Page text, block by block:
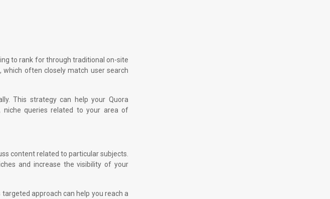
to rank for through traditional on-site
often closely match user search
This strategy can help your Quora
niche queries related to your area of
content related to particular subjects.
and increase the visibility of your
approach can help you reach a